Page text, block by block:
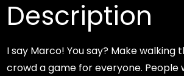
Description
I say Marco! You say? Make walking
crowd a game for everyone. People